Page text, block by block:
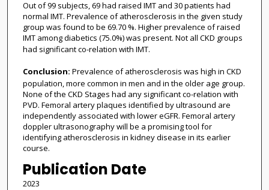
Out of 99 subjects, 69 had raised IMT and 30 patients had
normal IMT. Prevalence of atherosclerosis in the given study
group was found to be 69.70 %. Higher prevalence of raised
IMT among diabetics (75.0%) was present. Not all CKD groups
had significant co-relation with IMT.
Conclusion: Prevalence of atherosclerosis was high in CKD
population, more common in men and in the older age group.
None of the CKD Stages had any significant co-relation with
PVD. Femoral artery plaques identified by ultrasound are
independently associated with lower eGFR. Femoral artery
doppler ultrasonography will be a promising tool for
identifying atherosclerosis in kidney disease in its earlier
course.
Publication Date
2023